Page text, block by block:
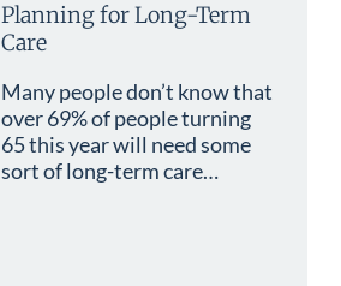
Planning for Long-Term
Care
Many people don’t know that
over 69% of people turning
65 this year will need some
sort of long-term care…